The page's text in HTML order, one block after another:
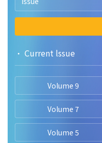
• Current lssue
Volume 9
Volume 7
Volume 5